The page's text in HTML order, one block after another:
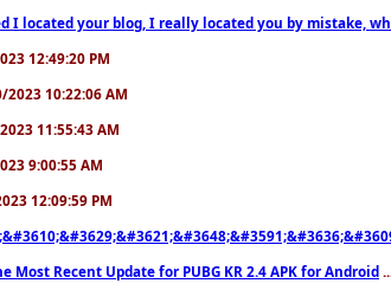
I located your blog, I really located you by mistake,
12:49:20 PM
2023 10:22:06 AM
11:55:43 AM
9:00:55 AM
12:09:59 PM
Most Recent Update for PUBG KR 2.4 APK for Android